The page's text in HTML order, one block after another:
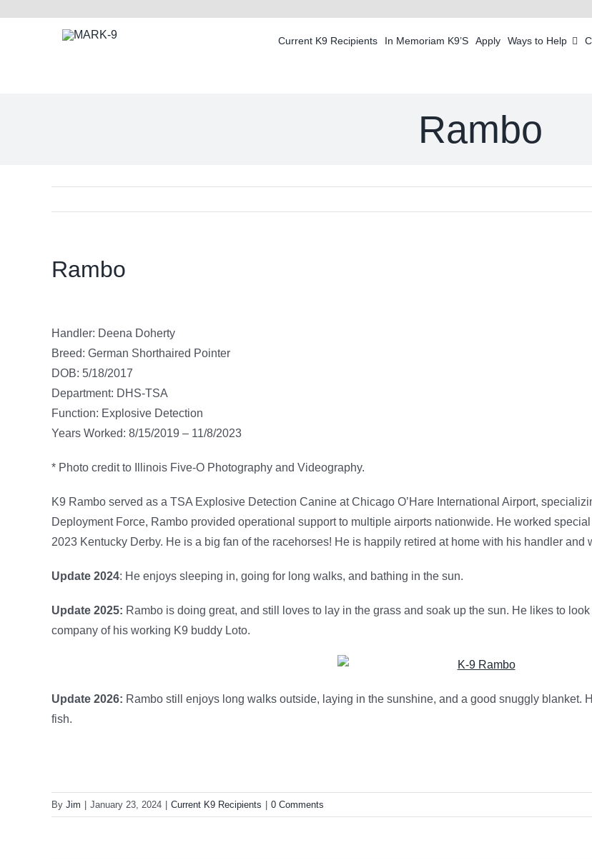
Current K9 Recipients In Memoriam K9’S Apply Ways to Help
Rambo
Rambo
Handler: Deena Doherty
Breed: German Shorthaired Pointer
DOB: 5/18/2017
Department: DHS-TSA
Function: Explosive Detection
Years Worked: 8/15/2019 – 11/8/2023
* Photo credit to Illinois Five-O Photography and Videography.
K9 Rambo served as a TSA Explosive Detection Canine at Chicago O’Hare International Airport,
Deployment Force, Rambo provided operational support to multiple airports nationwide. He worked
2023 Kentucky Derby. He is a big fan of the racehorses! He is happily retired at home with his handler and
Update 2024: He enjoys sleeping in, going for long walks, and bathing in the sun.
Update 2025: Rambo is doing great, and still loves to lay in the grass and soak up the sun. He likes to
company of his working K9 buddy Loto.
Update 2026: Rambo still enjoys long walks outside, laying in the sunshine, and a good snuggly blanket.
fish.
By Jim January 23, 2024 Current K9 Recipients 0 Comments